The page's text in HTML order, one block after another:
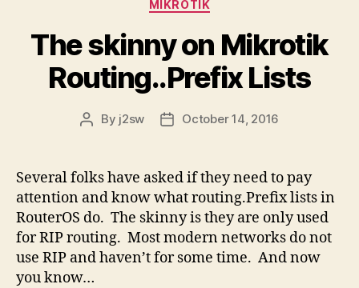
MIKROTIK
The skinny on Mikrotik
Routing..Prefix Lists
Post
By j2sw
PostOctober 14, 2016
Several folks have asked if they need to pay
attention and know what routing.Prefix lists in
RouterOS do. The skinny is they are only used
for RIP routing. Most modern networks do not
use RIP and haven’t for some time. And now
you know…